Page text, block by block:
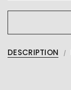
DESCRIPTION